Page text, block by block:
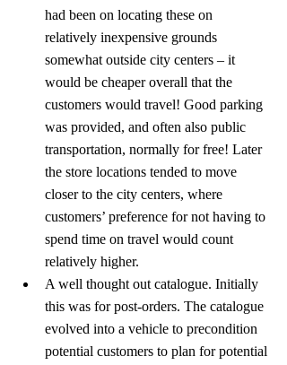
had been on locating these on
relatively inexpensive grounds
somewhat outside city centers – it
would be cheaper overall that the
customers would travel! Good parking
was provided, and often also public
transportation, normally for free! Later
the store locations tended to move
closer to the city centers, where
customers’ preference for not having to
spend time on travel would count
relatively higher.
A well thought out catalogue. Initially
this was for post-orders. The catalogue
evolved into a vehicle to precondition
potential customers to plan for potential